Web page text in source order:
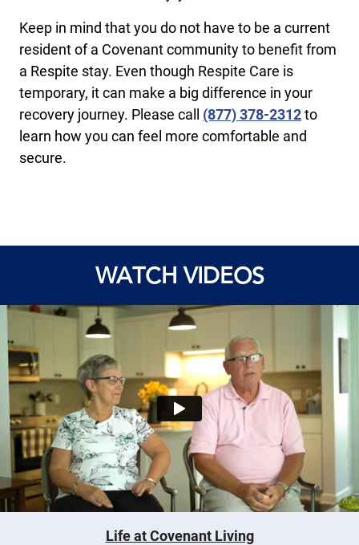
Keep in mind that you do not have to be a current
resident of a Covenant community to benefit from
a Respite stay. Even though Respite Care is
temporary, it can make a big difference in your
recovery journey. Please call (877) 378-2312to
learn how you can feel more comfortable and
secure.
WATCH VIDEOS
Life at Covenant Living